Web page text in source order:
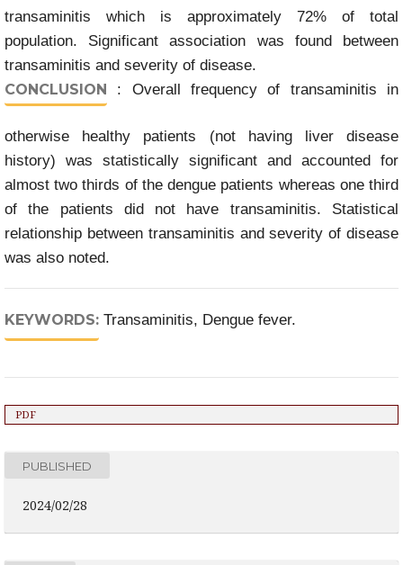
transaminitis which is approximately 72% of total
population. Significant association was found between
transaminitis and severity of disease.
CONCLUSION : Overall frequency of transaminitis in
otherwise healthy patients (not having liver disease
history) was statistically significant and accounted for
almost two thirds of the dengue patients whereas one third
of the patients did not have transaminitis. Statistical
relationship between transaminitis and severity of disease
was also noted.
KEYWORDS: Transaminitis, Dengue fever.
PDF
PUBLISHED
2024/02/28